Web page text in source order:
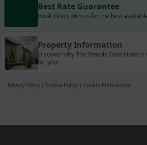
Best Rate Guarantee
Book direct with us for the best
Property Information
Discover why The Temple Gate Hotel
for you!
Privacy Policy | Cookie Policy | Cookie Preferences